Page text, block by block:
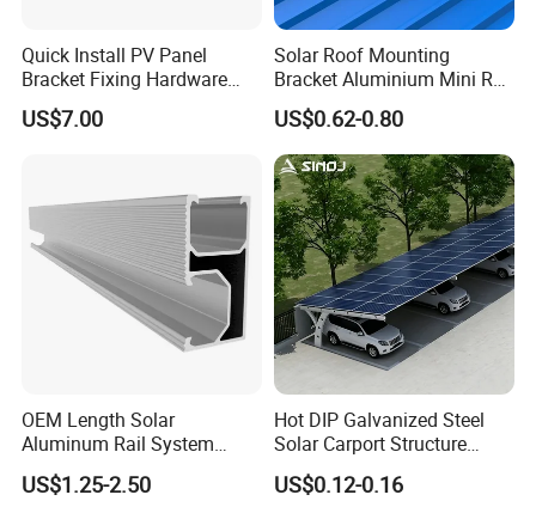
Quick Install PV Panel
Bracket Fixing Hardware
MID Clamp and End Clamp
US$7.00
Solar Roof Mounting
Bracket Aluminium Mini Rail
for Roof Solar System
Cheap Durable
US$0.62-0.80
OEM Length Solar
Aluminum Rail System
Solar Rail Roof Mount
US$1.25-2.50
Hot DIP Galvanized Steel
Solar Carport Structure
Heavy Duty for Commercial
Parking Lots
US$0.12-0.16